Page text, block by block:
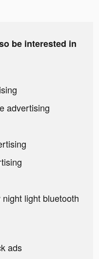
be interested in
advertising
light bluetooth
ads